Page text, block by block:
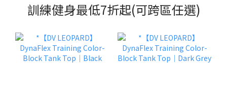
訓練健身最低7折起(可跨區任選)